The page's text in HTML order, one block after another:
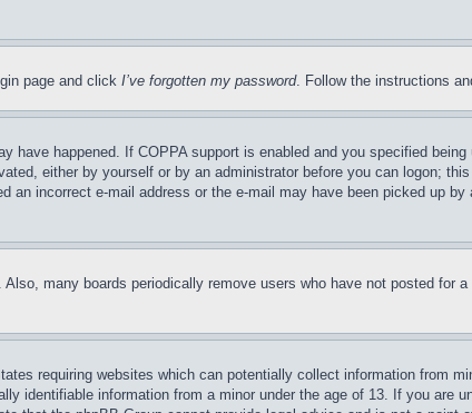
page and click I’ve forgotten my password. Follow the instructions
happened. If COPPA support is enabled and you specified
either by yourself or by an administrator before you can logon;
incorrect e-mail address or the e-mail may have been picked up
many boards periodically remove users who have not posted for
requiring websites which can potentially collect information from
identifiable information from a minor under the age of 13. If you are